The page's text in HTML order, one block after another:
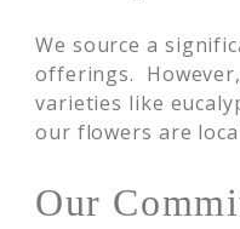
We source a
offerings.
varieties like
our flowers are
Our